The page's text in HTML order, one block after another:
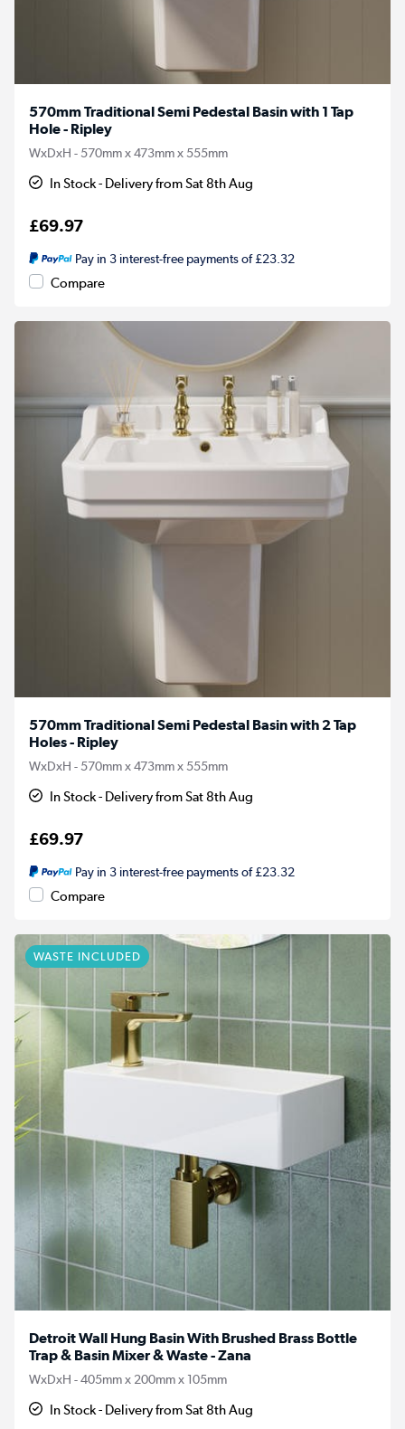
570mm Traditional Semi Pedestal Basin with 1 Tap
Hole - Ripley
WxDxH - 570mm x 473mm x 555mm
In Stock - Delivery from Sat 8th Aug
£69.97
Pay in 3 interest-free payments of £23.32
Compare
570mm Traditional Semi Pedestal Basin with 2 Tap
Holes - Ripley
WxDxH - 570mm x 473mm x 555mm
In Stock - Delivery from Sat 8th Aug
£69.97
Pay in 3 interest-free payments of £23.32
Compare
WASTE INCLUDED
Detroit Wall Hung Basin With Brushed Brass Bottle
Trap & Basin Mixer & Waste - Zana
WxDxH - 405mm x 200mm x 105mm
In Stock - Delivery from Sat 8th Aug